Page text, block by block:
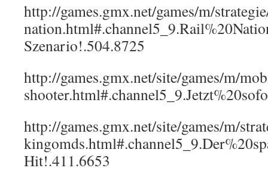
http://games.gmx.net/games/m/
Szenario!.504.8725
http://games.gmx.net/site/games/m/
http://games.gmx.net/site/games/m/
Hit!.411.6653